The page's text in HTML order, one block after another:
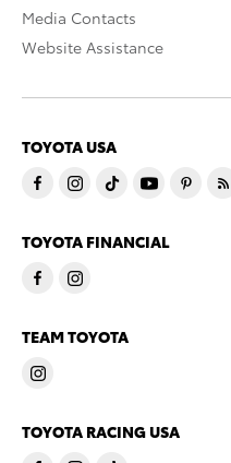
Media Contacts
Website Assistance
TOYOTA USA
TOYOTA FINANCIAL
TEAM TOYOTA
TOYOTA RACING USA